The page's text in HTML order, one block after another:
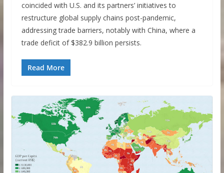
coincided with U.S. and its partners’ initiatives to
restructure global supply chains post-pandemic,
addressing trade barriers, notably with China, where a
trade deficit of $382.9 billion persists.
Read More